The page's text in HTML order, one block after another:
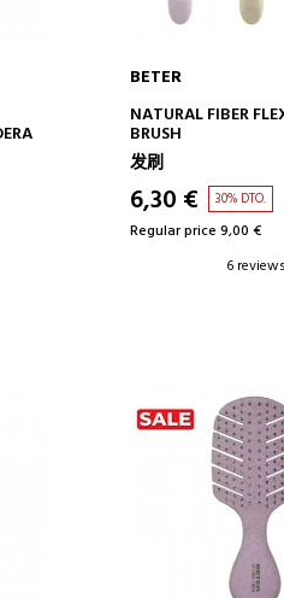
ADD TO
BETER
NATURAL FIBER
BRUSH
发刷
6,30 € 30% DTO.
Regular price 9,00 €
6 reviews